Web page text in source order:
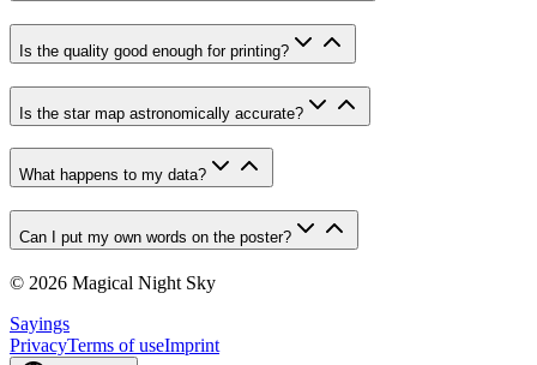
Is the quality good enough for printing?
Is the star map astronomically accurate?
What happens to my data?
Can I put my own words on the poster?
© 2026 Magical Night Sky
Sayings
PrivacyTerms of useImprint